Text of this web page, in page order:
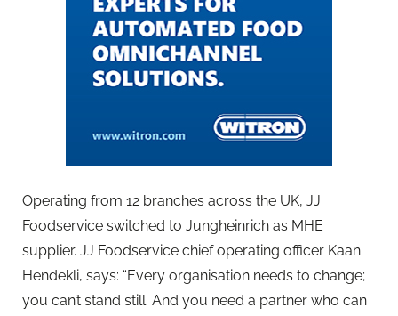
Operating from 12 branches across the UK, JJ
Foodservice switched to Jungheinrich as MHE
supplier. JJ Foodservice chief operating officer Kaan
Hendekli, says: “Every organisation needs to change;
you can’t stand still. And you need a partner who can